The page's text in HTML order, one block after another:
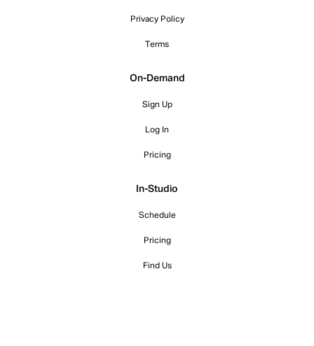
Privacy Policy
Terms
On-Demand
Sign Up
Log In
Pricing
In-Studio
Schedule
Pricing
Find Us